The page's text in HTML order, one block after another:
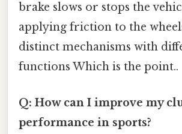
brake slows or stops the
applying friction to the
distinct mechanisms with
functions Which is the point..
Q: How can I improve my
performance in sports?